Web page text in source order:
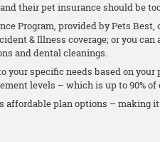
their pet insurance should be
Program, provided by Pets
& Illness coverage; or you
and dental cleanings.
your specific needs based on your
levels – which is up to 90% of
affordable plan options – making